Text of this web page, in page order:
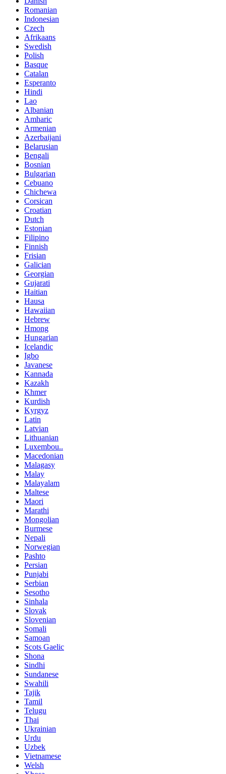
Romanian
Indonesian
Czech
Afrikaans
Swedish
Polish
Basque
Catalan
Esperanto
Hindi
Lao
Albanian
Amharic
Armenian
Azerbaijani
Belarusian
Bengali
Bosnian
Bulgarian
Cebuano
Chichewa
Corsican
Croatian
Dutch
Estonian
Filipino
Finnish
Frisian
Galician
Georgian
Gujarati
Haitian
Hausa
Hawaiian
Hebrew
Hmong
Hungarian
Icelandic
Igbo
Javanese
Kannada
Kazakh
Khmer
Kurdish
Kyrgyz
Latin
Latvian
Lithuanian
Luxembou..
Macedonian
Malagasy
Malay
Malayalam
Maltese
Maori
Marathi
Mongolian
Burmese
Nepali
Norwegian
Pashto
Persian
Punjabi
Serbian
Sesotho
Sinhala
Slovak
Slovenian
Somali
Samoan
Scots Gaelic
Shona
Sindhi
Sundanese
Swahili
Tajik
Tamil
Telugu
Thai
Ukrainian
Urdu
Uzbek
Vietnamese
Welsh